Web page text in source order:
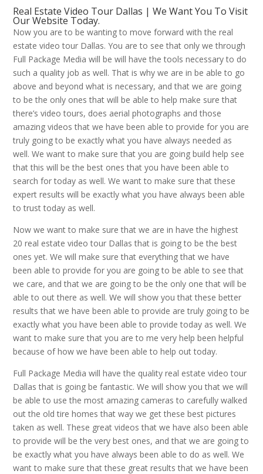
Real Estate Video Tour Dallas | We Want You To Visit
Our Website Today.
Now you are to be wanting to move forward with the real
estate video tour Dallas. You are to see that only we through
Full Package Media will be will have the tools necessary to do
such a quality job as well. That is why we are in be able to go
above and beyond what is necessary, and that we are going
to be the only ones that will be able to help make sure that
there’s video tours, does aerial photographs and those
amazing videos that we have been able to provide for you are
truly going to be exactly what you have always needed as
well. We want to make sure that you are going build help see
that this will be the best ones that you have been able to
search for today as well. We want to make sure that these
expert results will be exactly what you have always been able
to trust today as well.
Now we want to make sure that we are in have the highest
20 real estate video tour Dallas that is going to be the best
ones yet. We will make sure that everything that we have
been able to provide for you are going to be able to see that
we care, and that we are going to be the only one that will be
able to out there as well. We will show you that these better
results that we have been able to provide are truly going to be
exactly what you have been able to provide today as well. We
want to make sure that you are to me very help been helpful
because of how we have been able to help out today.
Full Package Media will have the quality real estate video tour
Dallas that is going be fantastic. We will show you that we will
be able to use the most amazing cameras to carefully walked
out the old tire homes that way we get these best pictures
taken as well. These great videos that we have also been able
to provide will be the very best ones, and that we are going to
be exactly what you have always been able to do as well. We
want to make sure that these great results that we have been